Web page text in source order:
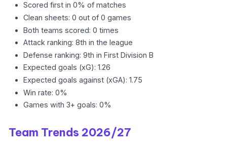
Scored first in 0% of matches
Clean sheets: 0 out of 0 games
Both teams scored: 0 times
Attack ranking: 8th in the league
Defense ranking: 9th in First Division B
Expected goals (xG): 1.26
Expected goals against (xGA): 1.75
Win rate: 0%
Games with 3+ goals: 0%
Team Trends 2026/27